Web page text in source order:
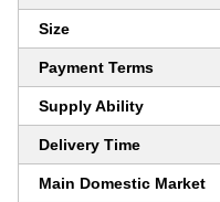
Size
Payment Terms
Supply Ability
Delivery Time
Main Domestic Market